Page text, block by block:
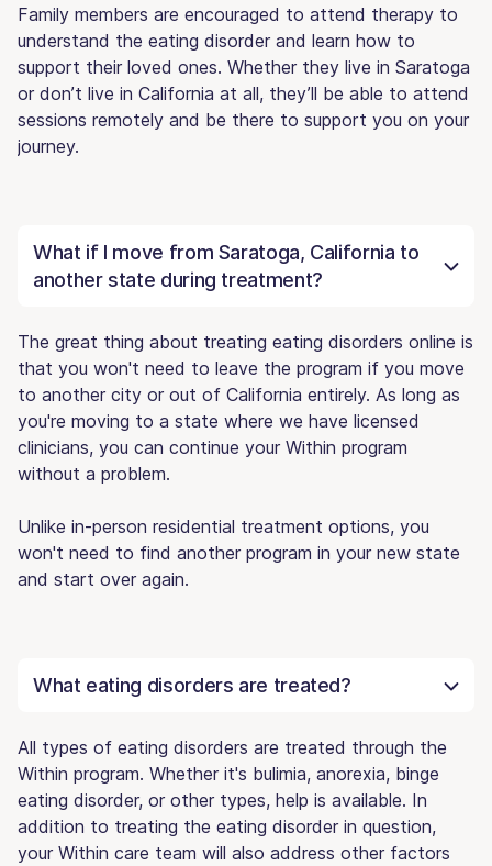
Family members are encouraged to attend therapy to
understand the eating disorder and learn how to
support their loved ones. Whether they live in Saratoga
or don’t live in California at all, they’ll be able to attend
sessions remotely and be there to support you on your
journey.
What if I move from Saratoga, California to
another state during treatment?
The great thing about treating eating disorders online is
that you won't need to leave the program if you move
to another city or out of California entirely. As long as
you're moving to a state where we have licensed
clinicians, you can continue your Within program
without a problem.
Unlike in-person residential treatment options, you
won't need to find another program in your new state
and start over again.
What eating disorders are treated?
All types of eating disorders are treated through the
Within program. Whether it's bulimia, anorexia, binge
eating disorder, or other types, help is available. In
addition to treating the eating disorder in question,
your Within care team will also address other factors